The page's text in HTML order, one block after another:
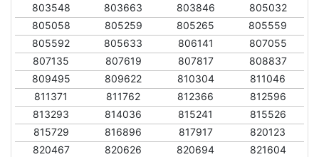
803548
803663 803846
805032
805058
805259 805265
805559
805592
805633 806141
807055
807135
807619 807817
808837
809495
809622 810304
811046
811371
811762 812366
812596
813293
814036 815241
815526
815729
816896 817917
820123
820467
820626 820694
821604